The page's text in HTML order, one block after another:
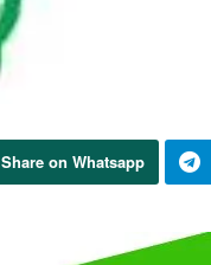
Share on Whatsapp